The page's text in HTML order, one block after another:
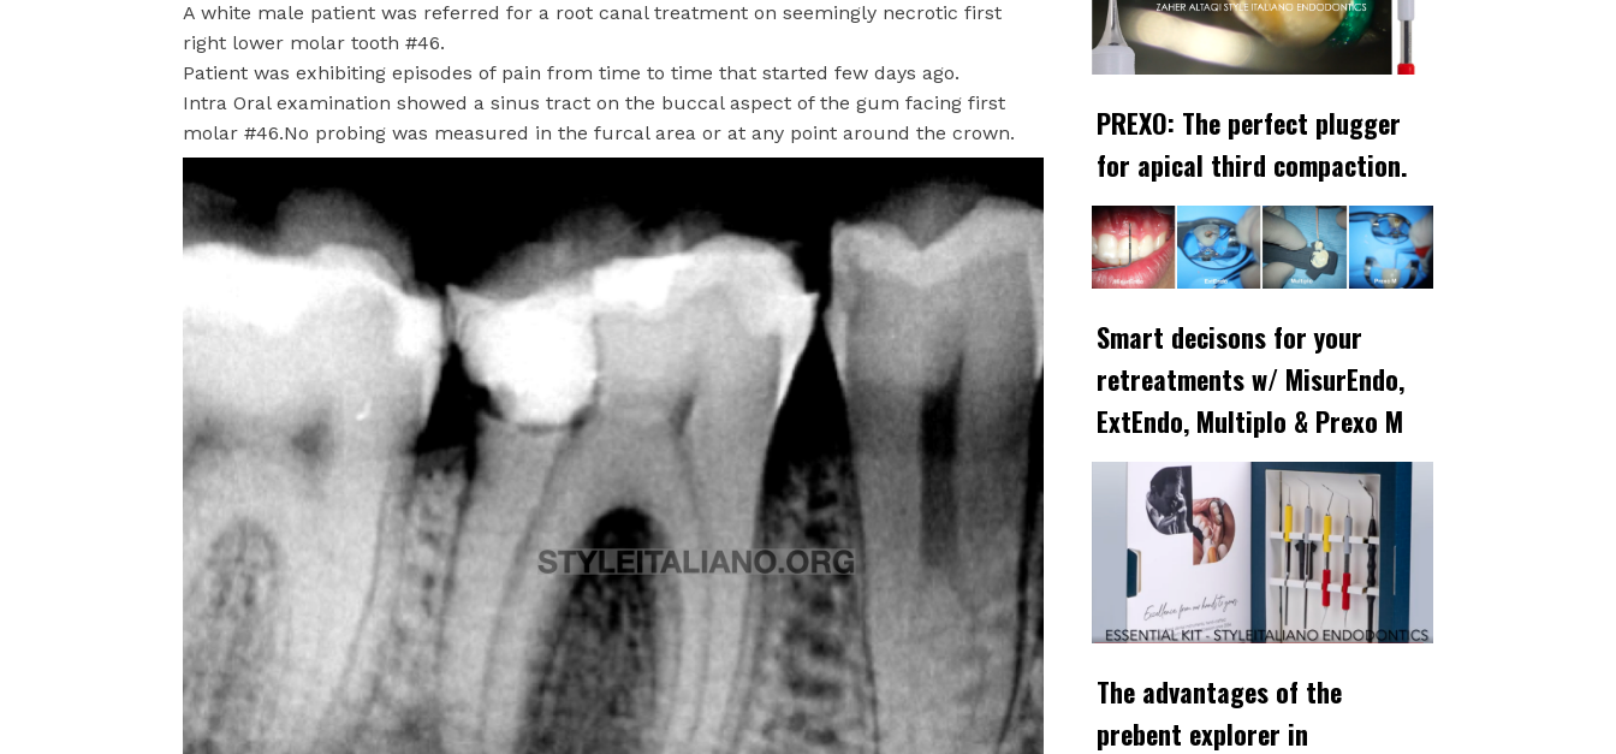
A white male patient was referred for a root canal treatment on seemingly necrotic first
right lower molar tooth #46.
Patient was exhibiting episodes of pain from time to time that started few days ago.
Intra Oral examination showed a sinus tract on the buccal aspect of the gum facing first
molar #46.No probing was measured in the furcal area or at any point around the crown.
PREXO: The perfect plugger
for apical third compaction.
Smart decisons for your
retreatments w/ MisurEndo,
ExtEndo, Multiplo & Prexo M
The advantages of the
prebent explorer in